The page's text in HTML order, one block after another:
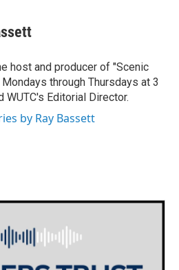
host and producer of "Scenic
through Thursdays at 3
WUTC's Editorial Director.
by Ray Bassett